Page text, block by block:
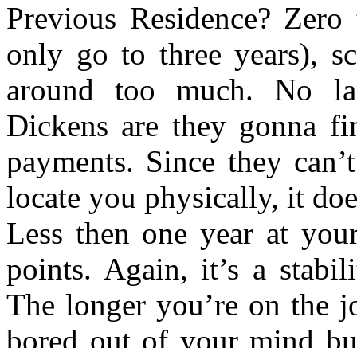
Previous Residence?
only go to three years),
around too much. No
Dickens are they gonna
payments. Since they
locate you physically, it
Less then one year at
points. Again, it’s a
The longer you’re on the
bored out of your mind